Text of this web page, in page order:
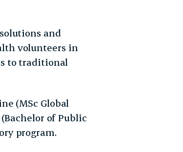
and
volunteers in
to traditional
(MSc Global
of Public
program.